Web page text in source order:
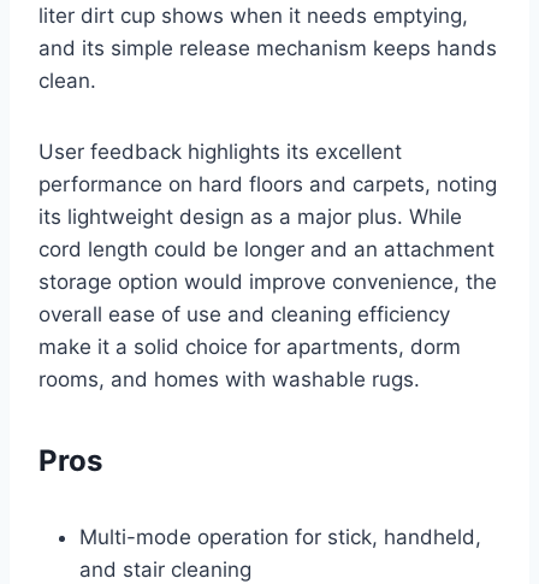
liter dirt cup shows when it needs emptying,
and its simple release mechanism keeps hands
clean.
User feedback highlights its excellent
performance on hard floors and carpets, noting
its lightweight design as a major plus. While
cord length could be longer and an attachment
storage option would improve convenience, the
overall ease of use and cleaning efficiency
make it a solid choice for apartments, dorm
rooms, and homes with washable rugs.
Pros
Multi-mode operation for stick, handheld,
and stair cleaning